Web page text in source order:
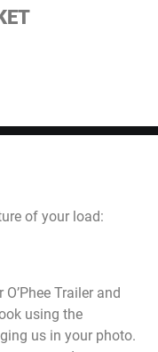
of your load:
Trailer and
using the
us in your photo.